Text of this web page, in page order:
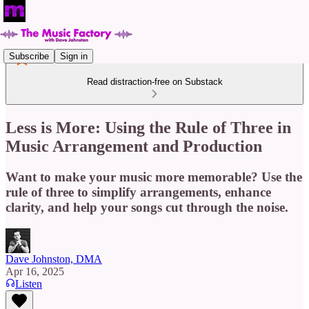
Subscribe Sign in
Read distraction-free on Substack
Less is More: Using the Rule of Three in
Music Arrangement and Production
Want to make your music more memorable? Use the
rule of three to simplify arrangements, enhance
clarity, and help your songs cut through the noise.
Dave Johnston, DMA
Apr 16, 2025
Listen